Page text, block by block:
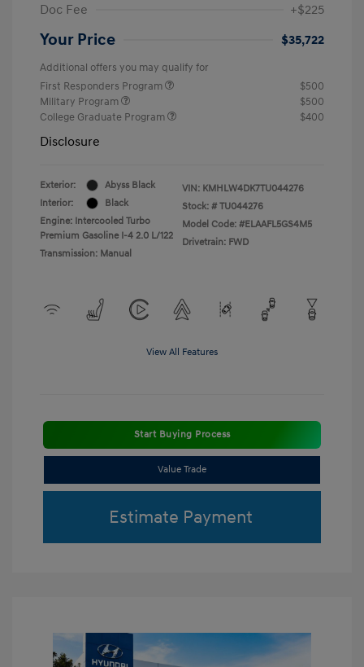
Doc Fee
+$225
Your Price $35,722
Additional offers you may qualify for
First Responders Program
$500
Military Program
$500
College Graduate Program
$400
Disclosure
Exterior:
Abyss Black
Interior:
Black
Engine: Intercooled Turbo
Premium Gasoline I-4 2.0 L/122
Transmission: Manual
VIN: KMHLW4DK7TU044276
Stock: # TU044276
Model Code: #ELAAFL5GS4M5
Drivetrain: FWD
View All Features
Start Buying Process
Value Trade
Estimate Payment